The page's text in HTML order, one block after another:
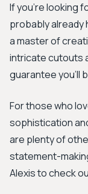
If you're looking
probably already
a master of
intricate cutouts
guarantee you'll
For those who
sophistication
are plenty of
statement-
Alexis to check